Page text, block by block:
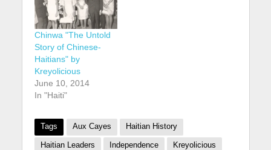
Chinwa "The Untold
Story of Chinese-
Haitians" by
Kreyolicious
June 10, 2014
In "Haiti"
Tags Aux Cayes Haitian History
Haitian Leaders Independence Kreyolicious